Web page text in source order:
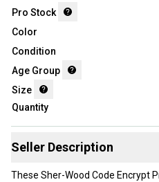
Pro Stock
Color
Condition
Age Group
Size
Quantity
Seller Description
These Sher-Wood Code Encrypt